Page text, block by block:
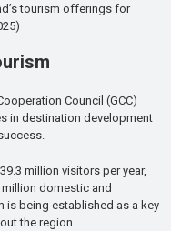
tourism offerings for
Council (GCC)
in destination development
million visitors per year,
million domestic and
is being established as a key
the region.